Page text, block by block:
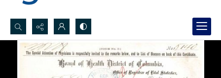
Search...
Advanced search